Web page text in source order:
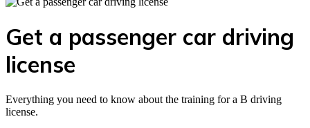
Get a passenger car driving
license
Everything you need to know about the training for a B driving
license.